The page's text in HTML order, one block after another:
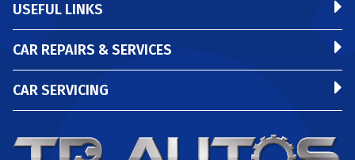
USEFUL LINKS
CAR REPAIRS & SERVICES
CAR SERVICING